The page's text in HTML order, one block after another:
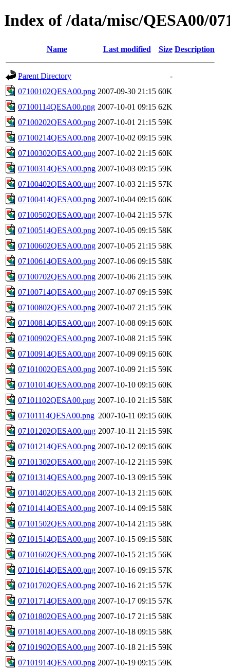
Index of /data/misc/QESA00/
Name Last modified Size Description
Parent Directory
-
07100102QESA00.png 2007-09-30 21:15 60K
07100114QESA00.png 2007-10-01 09:15 62K
07100202QESA00.png 2007-10-01 21:15 59K
07100214QESA00.png 2007-10-02 09:15 59K
07100302QESA00.png 2007-10-02 21:15 60K
07100314QESA00.png 2007-10-03 09:15 59K
07100402QESA00.png 2007-10-03 21:15 57K
07100414QESA00.png 2007-10-04 09:15 60K
07100502QESA00.png 2007-10-04 21:15 57K
07100514QESA00.png 2007-10-05 09:15 58K
07100602QESA00.png 2007-10-05 21:15 58K
07100614QESA00.png 2007-10-06 09:15 58K
07100702QESA00.png 2007-10-06 21:15 59K
07100714QESA00.png 2007-10-07 09:15 59K
07100802QESA00.png 2007-10-07 21:15 59K
07100814QESA00.png 2007-10-08 09:15 60K
07100902QESA00.png 2007-10-08 21:15 59K
07100914QESA00.png 2007-10-09 09:15 60K
07101002QESA00.png 2007-10-09 21:15 59K
07101014QESA00.png 2007-10-10 09:15 60K
07101102QESA00.png 2007-10-10 21:15 58K
07101114QESA00.png 2007-10-11 09:15 60K
07101202QESA00.png 2007-10-11 21:15 59K
07101214QESA00.png 2007-10-12 09:15 60K
07101302QESA00.png 2007-10-12 21:15 59K
07101314QESA00.png 2007-10-13 09:15 59K
07101402QESA00.png 2007-10-13 21:15 60K
07101414QESA00.png 2007-10-14 09:15 58K
07101502QESA00.png 2007-10-14 21:15 58K
07101514QESA00.png 2007-10-15 09:15 58K
07101602QESA00.png 2007-10-15 21:15 56K
07101614QESA00.png 2007-10-16 09:15 57K
07101702QESA00.png 2007-10-16 21:15 57K
07101714QESA00.png 2007-10-17 09:15 57K
07101802QESA00.png 2007-10-17 21:15 58K
07101814QESA00.png 2007-10-18 09:15 58K
07101902QESA00.png 2007-10-18 21:15 59K
07101914QESA00.png 2007-10-19 09:15 59K